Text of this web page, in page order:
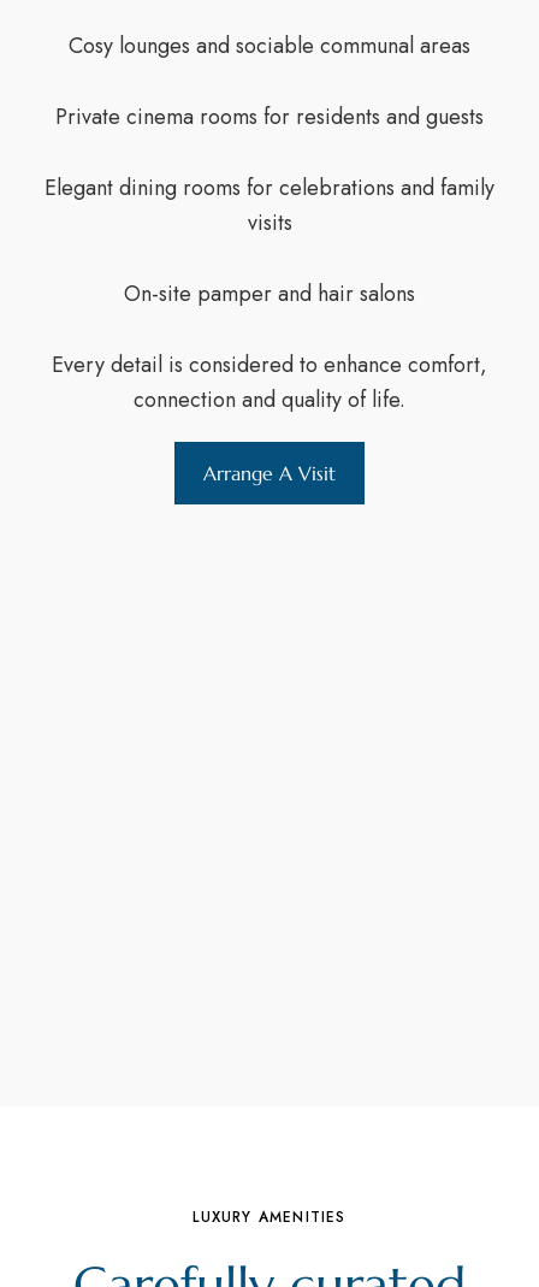
Cosy lounges and sociable communal areas
Private cinema rooms for residents and guests
Elegant dining rooms for celebrations and family
visits
On-site pamper and hair salons
Every detail is considered to enhance comfort,
connection and quality of life.
Arrange A Visit
LUXURY AMENITIES